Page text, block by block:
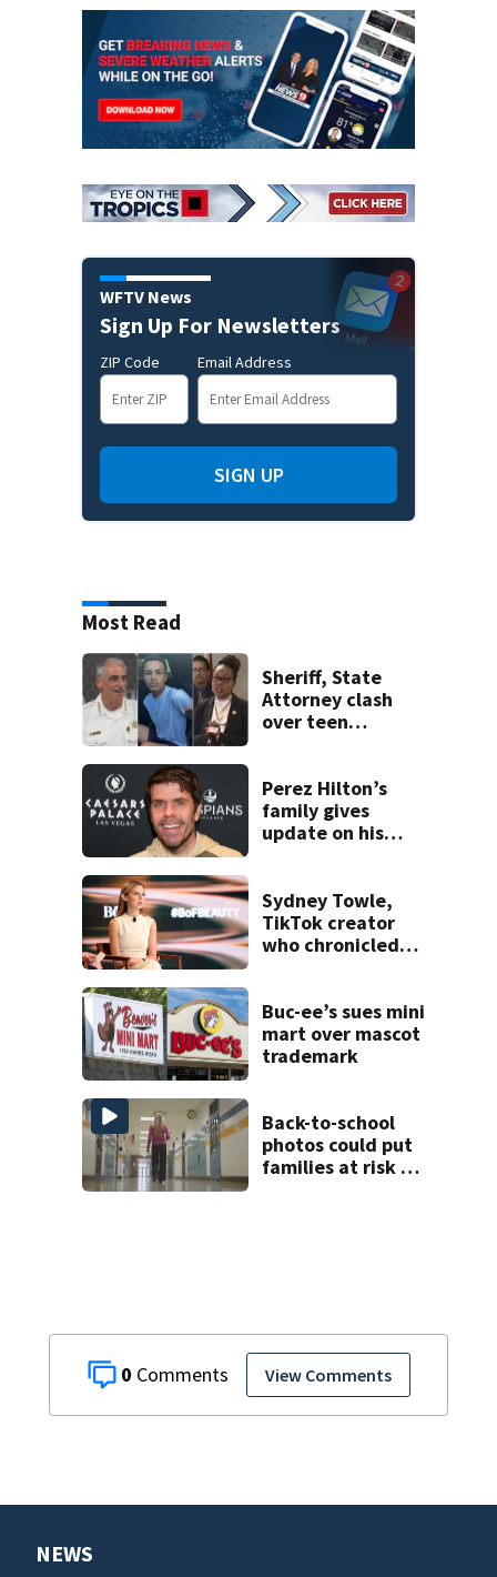
0 View Comments
WFTV News
Sign Up For Newsletters
ZIP Code Email Address
SIGN UP
Most Read
Sheriff, State
Attorney clash
over teen
double homicide
Perez Hilton’s
family gives
update on his
Sydney Towle,
TikTok creator
who chronicled
at 26
Buc-ee’s sues mini
mart over mascot
trademark
Back-to-school
photos could put
families at risk of
NEWS